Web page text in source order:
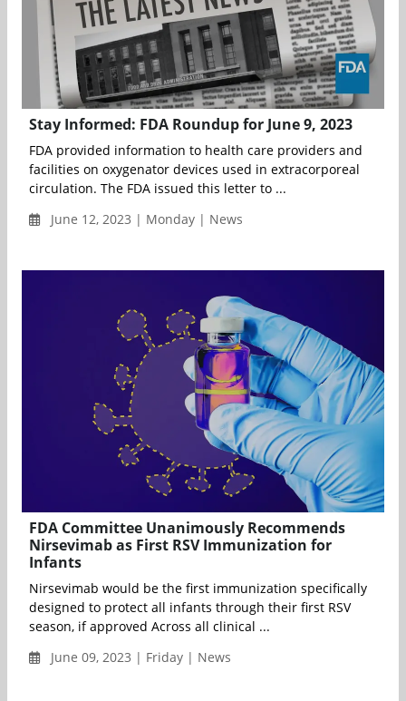
Stay Informed: FDA Roundup for June 9, 2023
FDA provided information to health care providers and
facilities on oxygenator devices used in extracorporeal
circulation. The FDA issued this letter to ...
June 12, 2023 | Monday | News
FDA Committee Unanimously Recommends
Nirsevimab as First RSV Immunization for
Infants
Nirsevimab would be the first immunization specifically
designed to protect all infants through their first RSV
season, if approved Across all clinical ...
June 09, 2023 | Friday | News